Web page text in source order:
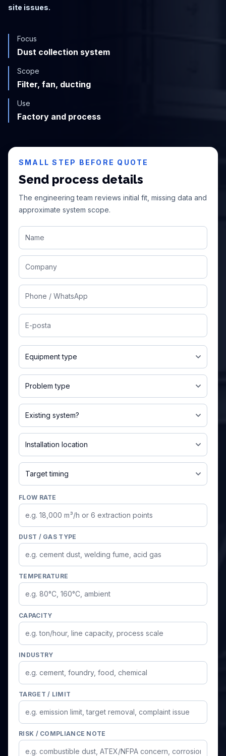
site issues.
Focus
Dust collection system
Scope
Filter, fan, ducting
Use
Factory and process
SMALL STEP BEFORE QUOTE
Send process details
The engineering team reviews initial fit, missing data and
approximate system scope.
Name
Company
Phone
Email
Jet pulse / baghouse filter
Dust leakage
Exists and needs improvement
Indoor
Urgent / this month
FLOW RATE
DUST / GAS TYPE
TEMPERATURE
CAPACITY
INDUSTRY
TARGET / LIMIT
RISK / COMPLIANCE NOTE